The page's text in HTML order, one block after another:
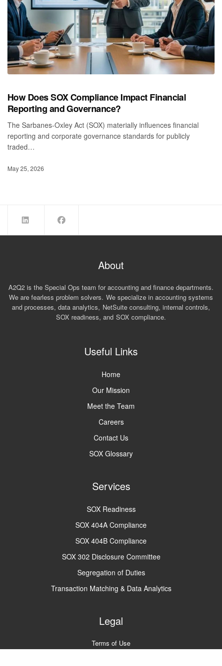
How Does SOX Compliance Impact Financial
Reporting and Governance?
The Sarbanes‑Oxley Act (SOX) materially influences financial
reporting and corporate governance standards for publicly
traded…
May 25, 2026
About
A2Q2 is the Special Ops team for accounting and finance departments.
We are fearless problem solvers. We specialize in accounting systems
and processes, data analytics, NetSuite consulting, internal controls,
SOX readiness, and SOX compliance.
Useful Links
Home
Our Mission
Meet the Team
Careers
Contact Us
SOX Glossary
Services
SOX Readiness
SOX 404A Compliance
SOX 404B Compliance
SOX 302 Disclosure Committee
Segregation of Duties
Transaction Matching & Data Analytics
Legal
Terms of Use